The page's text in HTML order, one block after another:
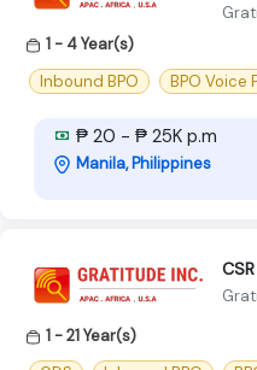
1 - 4 Year(s)
Inbound BPO
BPO Voice
₱ 20 - ₱ 25K p.m
Manila, Philippines
1 - 21 Year(s)